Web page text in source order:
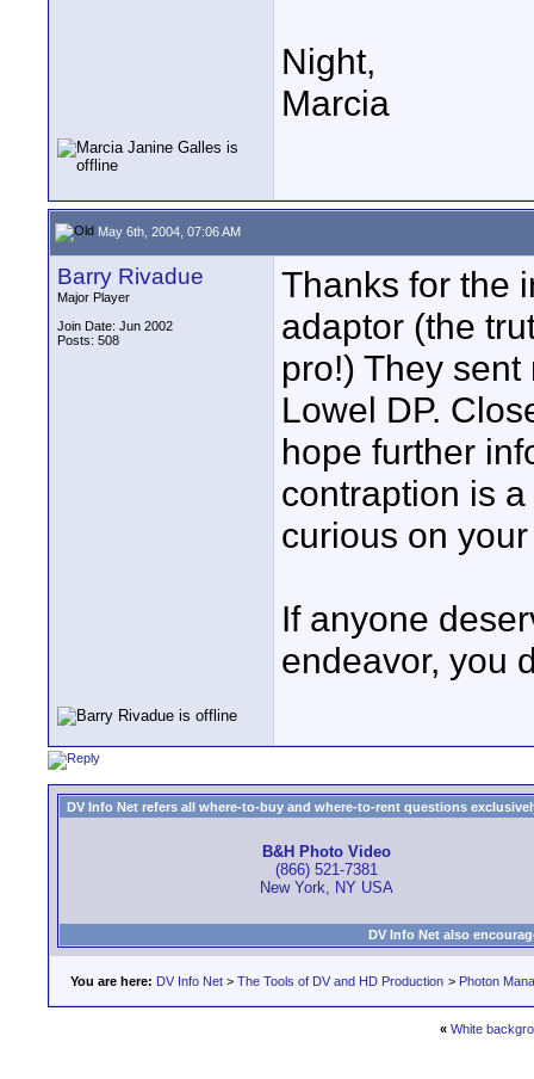
Night,
Marcia
May 6th, 2004, 07:06 AM
Barry Rivadue
Major Player
Join Date: Jun 2002
Posts: 508
Thanks for the
adaptor (the
pro!) They
Lowel DP.
hope further
contraption is
curious on
If anyone
endeavor, you
DV Info Net refers all where-to-buy and where-to-rent questions
B&H Photo Video
(866) 521-7381
New York, NY USA
DV Info Net also
You are here: DV Info Net > The Tools of DV and HD Production > Photon
« White